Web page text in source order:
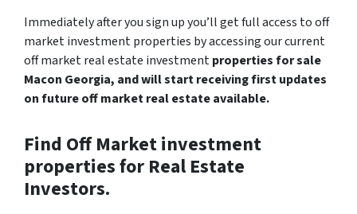
Immediately after you sign up you’ll get full access to off
market investment properties by accessing our current
off market real estate investmentproperties for sale
Macon Georgia, and will start receiving first updates
on future off market real estate available.
Find Off Market investment
properties for Real Estate
Investors.